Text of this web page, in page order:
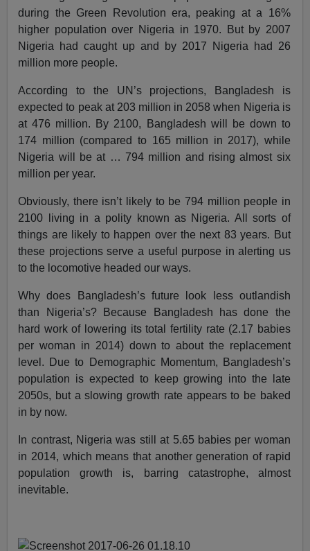
during the Green Revolution era, peaking at a 16%
higher population over Nigeria in 1970. But by 2007
Nigeria had caught up and by 2017 Nigeria had 26
million more people.
According to the UN’s projections, Bangladesh is
expected to peak at 203 million in 2058 when Nigeria is
at 476 million. By 2100, Bangladesh will be down to
174 million (compared to 165 million in 2017), while
Nigeria will be at … 794 million and rising almost six
million per year.
Obviously, there isn’t likely to be 794 million people in
2100 living in a polity known as Nigeria. All sorts of
things are likely to happen over the next 83 years. But
these projections serve a useful purpose in alerting us
to the locomotive headed our ways.
Why does Bangladesh’s future look less outlandish
than Nigeria’s? Because Bangladesh has done the
hard work of lowering its total fertility rate (2.17 babies
per woman in 2014) down to about the replacement
level. Due to Demographic Momentum, Bangladesh’s
population is expected to keep growing into the late
2050s, but a slowing growth rate appears to be baked
in by now.
In contrast, Nigeria was still at 5.65 babies per woman
in 2014, which means that another generation of rapid
population growth is, barring catastrophe, almost
inevitable.